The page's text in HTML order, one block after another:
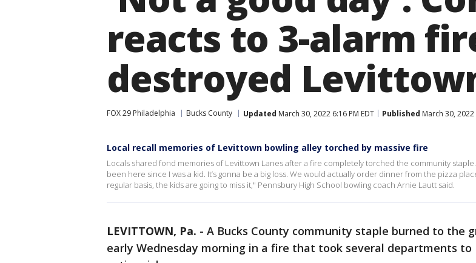
reacts to 3-alarm
destroyed
FOX 29 Philadelphia Bucks County Updated March 30, 2022 6:16 PM EDT Published March 30, 2022
Local recall memories of Levittown bowling alley torched by massive fire
Locals shared fond memories of Levittown Lanes after a fire completely torched the community staple.
been here since I was a kid. It’s gonna be a big loss. We would actually order dinner from the pizza
regular basis, the kids are going to miss it," Pennsbury High School bowling coach Arnie Lautt said.
LEVITTOWN, Pa. - A Bucks County community staple burned to the
early Wednesday morning in a fire that took several departments to